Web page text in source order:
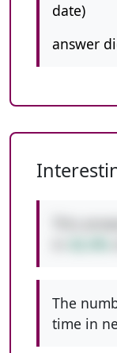
date)
answer
The
time in